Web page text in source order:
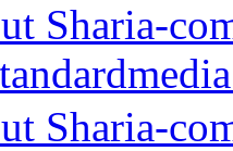
Sharia-
Sharia-